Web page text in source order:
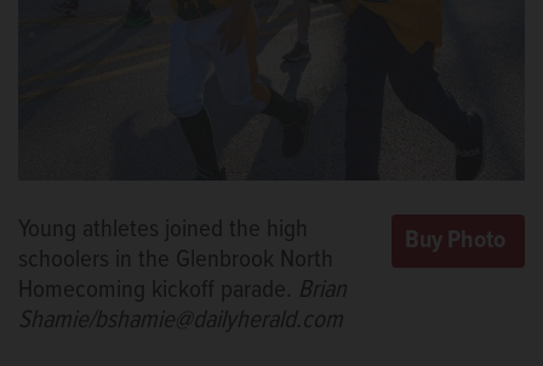
Young athletes joined the high
schoolers in the Glenbrook North
Homecoming kickoff parade. Brian
Shamie/bshamie@dailyherald.com